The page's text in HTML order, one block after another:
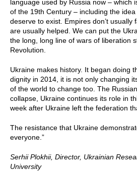
language used by Russia now – which
of the 19th Century – including the idea
deserve to exist. Empires don’t usually
are usually helped. We can put the
the long, long line of wars of liberation
Revolution.
Ukraine makes history. It began doing
dignity in 2014, it is not only changing
of the world to change too. The
collapse, Ukraine continues its role in
week after Ukraine left the federation
The resistance that Ukraine
everyone.”
Serhii Plokhii, Director, Ukrainian
University